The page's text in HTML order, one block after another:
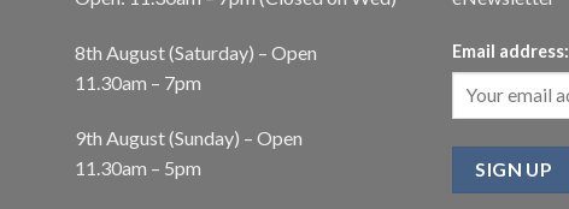
8th August (Saturday) – Open
11.30am – 7pm
9th August (Sunday) – Open
11.30am – 5pm
Email address: